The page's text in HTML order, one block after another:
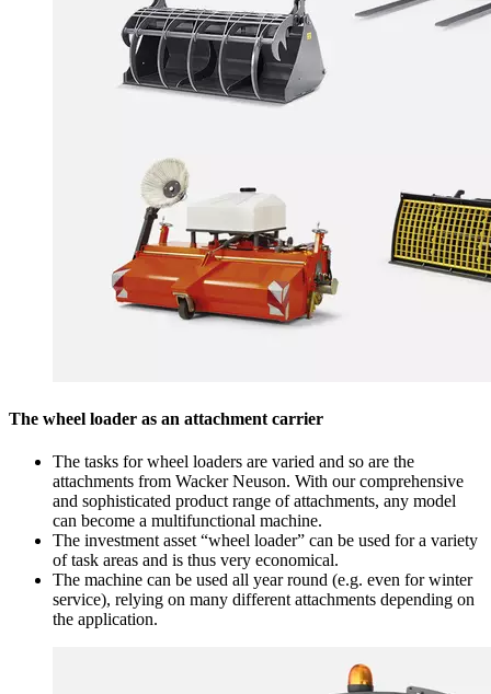
The wheel loader as an attachment carrier
The tasks for wheel loaders are varied and so are the
attachments from Wacker Neuson. With our comprehensive
and sophisticated product range of attachments, any model
can become a multifunctional machine.
The investment asset “wheel loader” can be used for a variety
of task areas and is thus very economical.
The machine can be used all year round (e.g. even for winter
service), relying on many different attachments depending on
the application.